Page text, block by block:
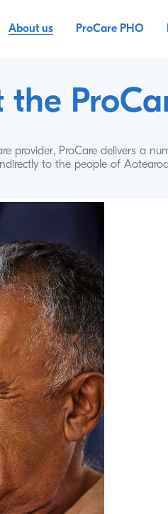
About us ProCare PHO
the
provider, ProCare delivers a
to the people of